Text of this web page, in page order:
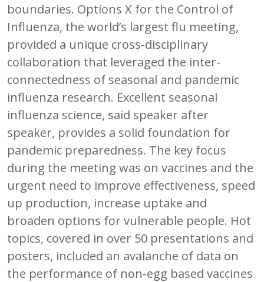
boundaries. Options X for the Control of
Influenza, the world’s largest flu meeting,
provided a unique cross-disciplinary
collaboration that leveraged the inter-
connectedness of seasonal and pandemic
influenza research. Excellent seasonal
influenza science, said speaker after
speaker, provides a solid foundation for
pandemic preparedness. The key focus
during the meeting was on vaccines and the
urgent need to improve effectiveness, speed
up production, increase uptake and
broaden options for vulnerable people. Hot
topics, covered in over 50 presentations and
posters, included an avalanche of data on
the performance of non-egg based vaccines